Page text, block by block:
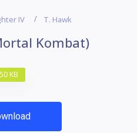
IV T. Hawk
Kombat)
KB